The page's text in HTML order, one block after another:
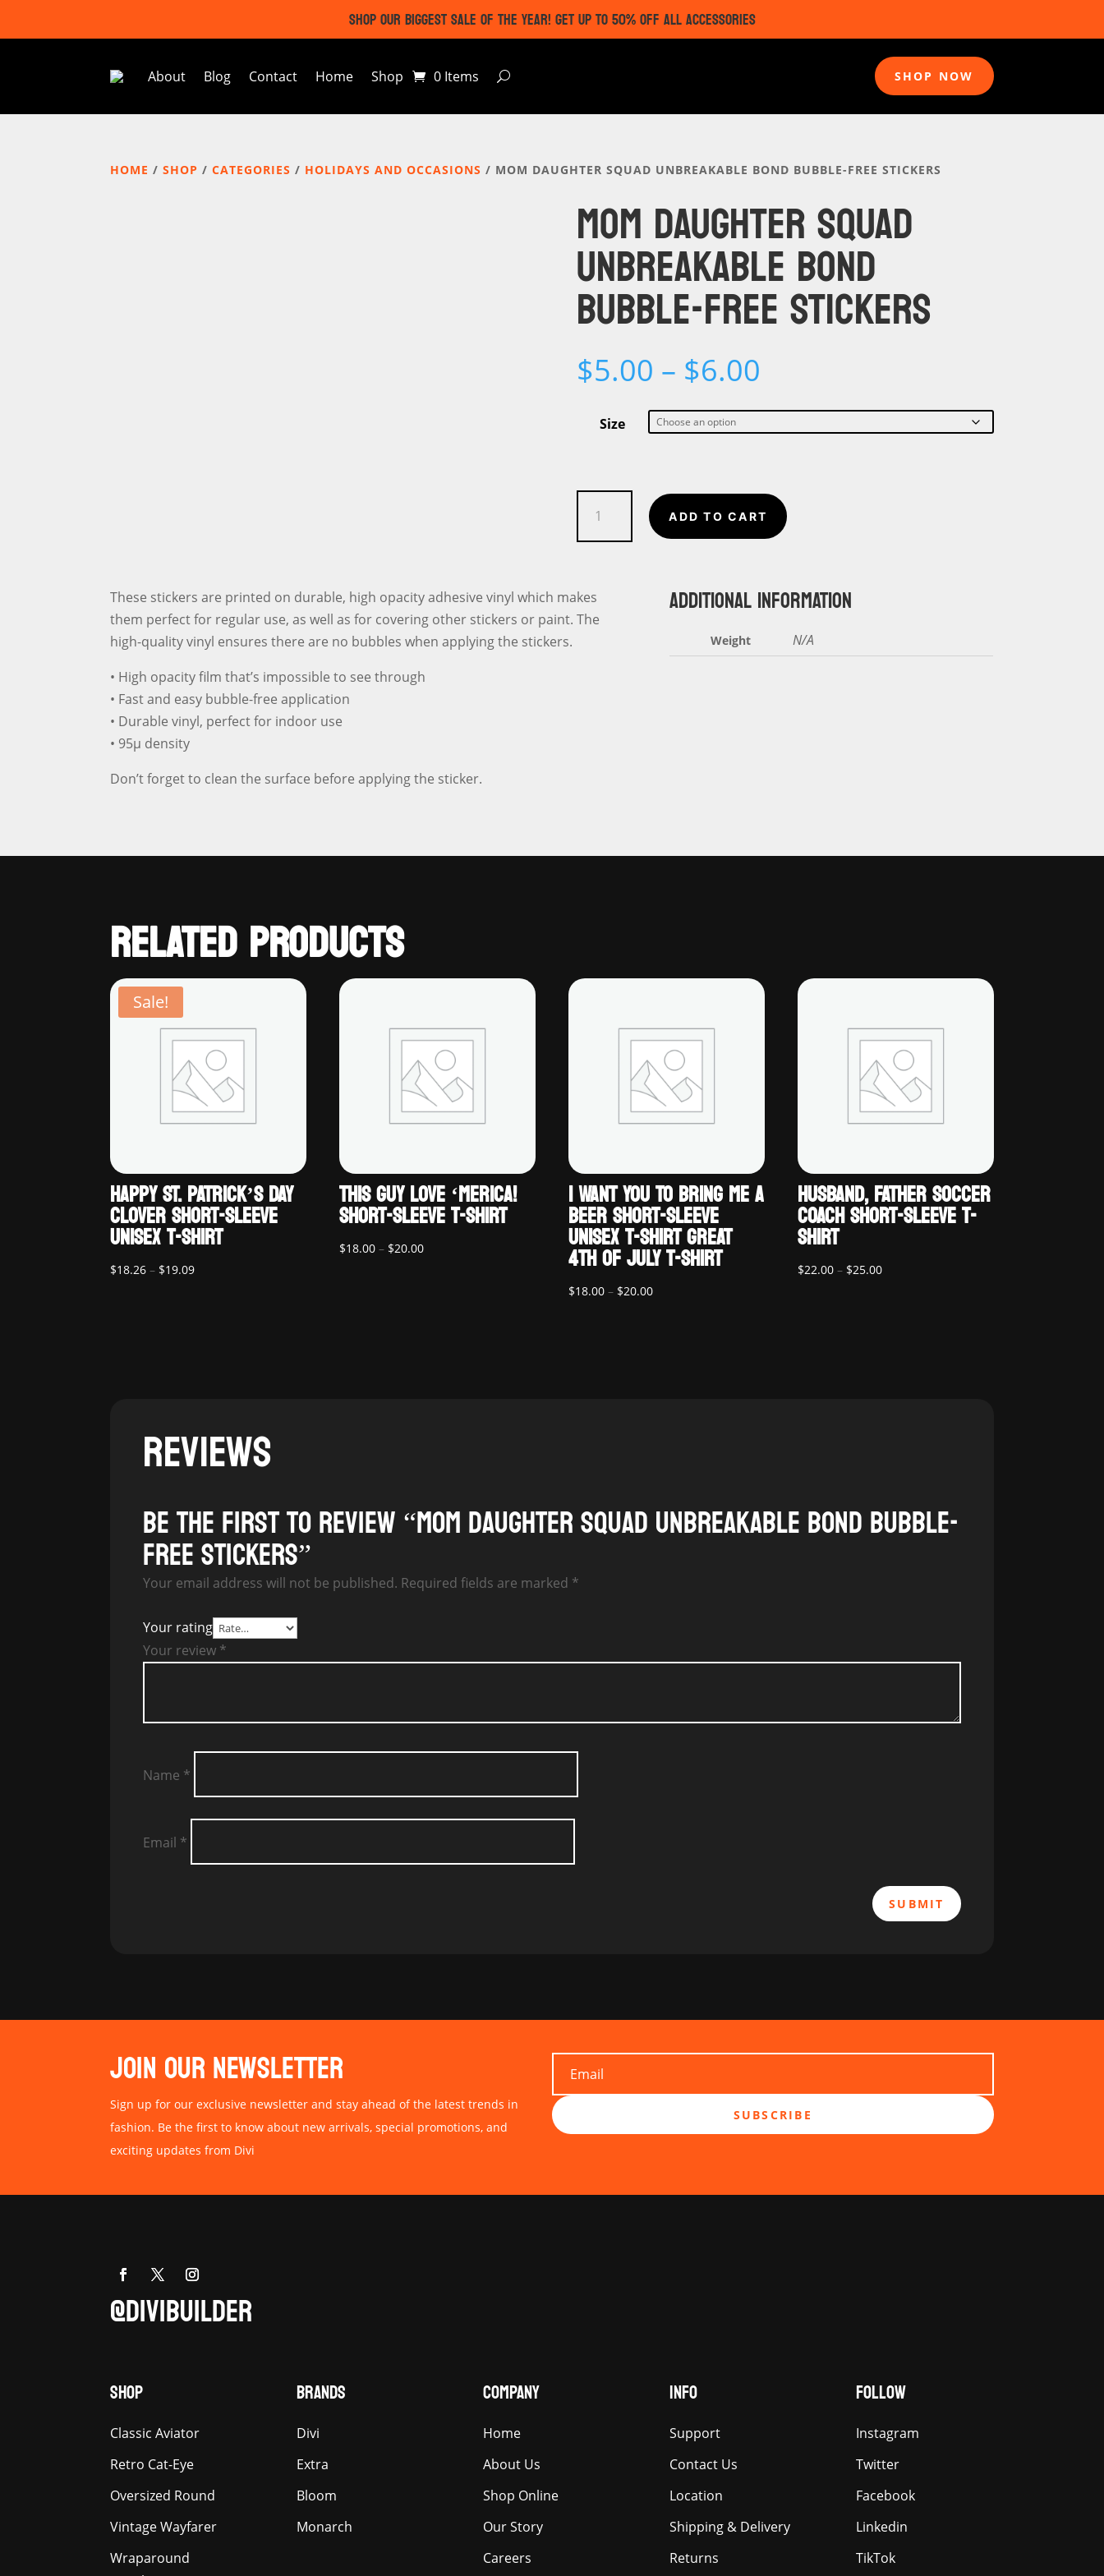
SHOP OUR BIGGEST SALE OF THE YEAR! GET UP TO 50% OFF ALL ACCESSORIES
About Blog Contact Home Shop 0 Items SHOP NOW
HOME /SHOP /CATEGORIES / HOLIDAYS AND OCCASIONS / MOM DAUGHTER SQUAD UNBREAKABLE BOND BUBBLE-FREE STICKERS
MOM DAUGHTER SQUAD
UNBREAKABLE BOND
BUBBLE-FREE STICKERS
$5.00 – $6.00
range:
$5.00
$6.00
Size
Daughter
Squad
Bond
Bubble-
ADD TO CART
These stickers are printed on durable, high opacity adhesive vinyl which makes
them perfect for regular use, as well as for covering other stickers or paint. The
high-quality vinyl ensures there are no bubbles when applying the stickers.
• High opacity film that’s impossible to see through
• Fast and easy bubble-free application
• Durable vinyl, perfect for indoor use
• 95µ density
Don’t forget to clean the surface before applying the sticker.
ADDITIONAL INFORMATION
Weight N/A
RELATED PRODUCTS
Sale!
HAPPY ST. PATRICK’S DAY
CLOVER SHORT-SLEEVE
UNISEX T-SHIRT
$18.26 – $19.09Price
THIS GUY LOVE ‘MERICA!
SHORT-SLEEVE T-SHIRT
$18.00 – $20.00Price
I WANT YOU TO BRING ME A
BEER SHORT-SLEEVE
UNISEX T-SHIRT GREAT
4TH OF JULY T-SHIRT
$18.00 – $20.00Price
HUSBAND, FATHER SOCCER
COACH SHORT-SLEEVE T-
SHIRT
$22.00 – $25.00Price
REVIEWS
Be the first to review “Mom Daughter Squad Unbreakable Bond Bubble-
free stickers”
Your email address will not be published. Required fields are marked *
Your rating
Your review *
Name *
Email *
SUBMIT
JOIN OUR NEWSLETTER
Sign up for our exclusive newsletter and stay ahead of the latest trends in
fashion. Be the first to know about new arrivals, special promotions, and
exciting updates from Divi
SUBSCRIBE
@DIVIBUILDER
SHOP
Classic Aviator
Retro Cat-Eye
Oversized Round
Vintage Wayfarer
Wraparound
BRANDS
Divi
Extra
Bloom
Monarch
COMPANY
Home
About Us
Shop Online
Our Story
Careers
INFO
Support
Contact Us
Location
Shipping & Delivery
Returns
FOLLOW
Instagram
Twitter
Facebook
Linkedin
TikTok